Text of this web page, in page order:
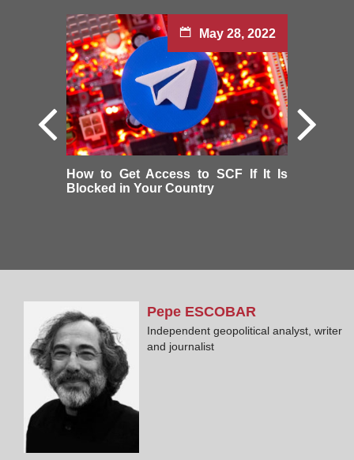
May 28, 2022
How to Get Access to SCF If It Is
Blocked in Your Country
Pepe ESCOBAR
Independent geopolitical analyst, writer
and journalist